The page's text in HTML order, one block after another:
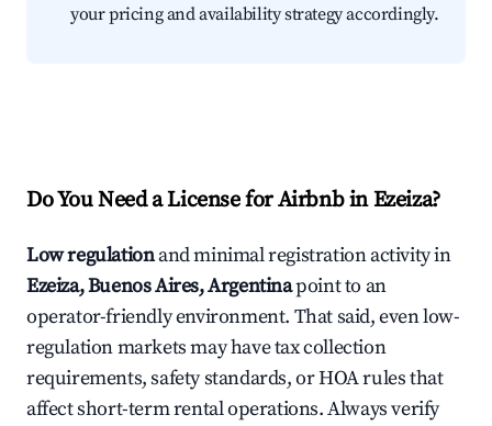
your pricing and availability strategy accordingly.
Do You Need a License for Airbnb in Ezeiza?
Low regulationand minimal registration activity in
Ezeiza, Buenos Aires, Argentinapoint to an
operator-friendly environment. That said, even low-
regulation markets may have tax collection
requirements, safety standards, or HOA rules that
affect short-term rental operations. Always verify